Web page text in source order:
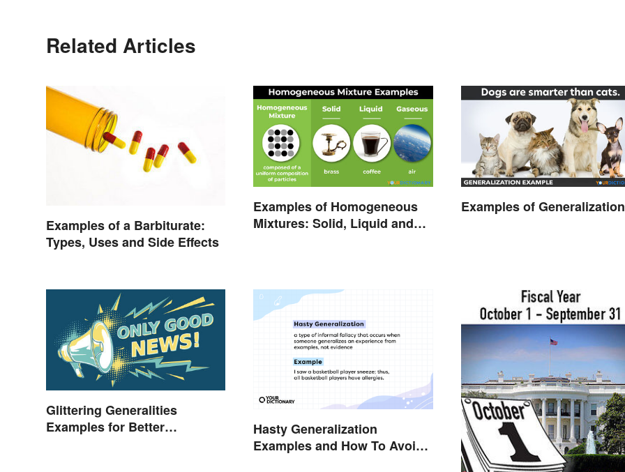
Related Articles
Examples of a Barbiturate:
Types, Uses and Side Effects
Examples of Homogeneous
Mixtures: Solid, Liquid and
Examples of
Glittering Generalities
Examples for Better
Hasty Generalization
Examples and How To Avoid